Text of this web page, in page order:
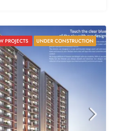
PROJECTS UNDER CONSTRUCTION